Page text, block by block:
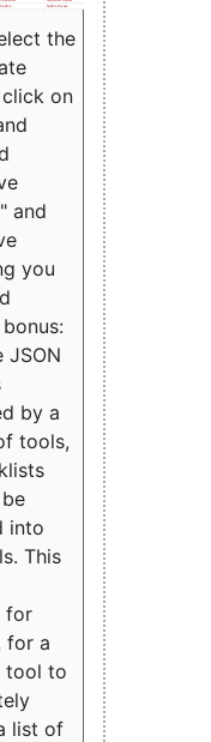
the
click on
and
you
JSON
by a
tools,
into
This
for
for a
tool to
list of